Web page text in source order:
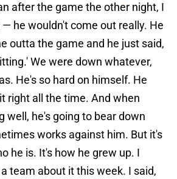
after the game the other night, I
he wouldn't come out really. He
outta the game and he just said,
We were down whatever,
He's so hard on himself. He
right all the time. And when
well, he's going to bear down
works against him. But it's
he is. It's how he grew up. I
team about it this week. I said,